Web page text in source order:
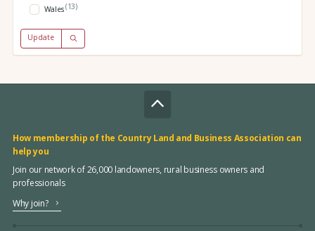
Wales(13)
Update
How membership of the Country Land and Business Association can
help you
Join our network of 26,000 landowners, rural business owners and
professionals
Why join?